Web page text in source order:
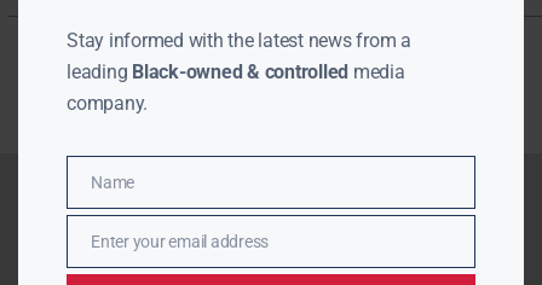
Stay informed with the latest news from a
leading Black-owned & controlled media
company.
Name
Name
EmailEnter your email address